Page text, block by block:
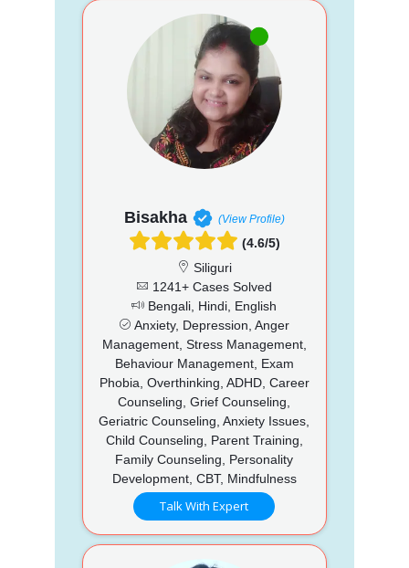
Bisakha (View Profile)
(4.6/5)
Siliguri
1241+ Cases Solved
Bengali, Hindi, English
Anxiety, Depression, Anger
Management, Stress Management,
Behaviour Management, Exam
Phobia, Overthinking, ADHD, Career
Counseling, Grief Counseling,
Geriatric Counseling, Anxiety Issues,
Child Counseling, Parent Training,
Family Counseling, Personality
Development, CBT, Mindfulness
Talk With Expert